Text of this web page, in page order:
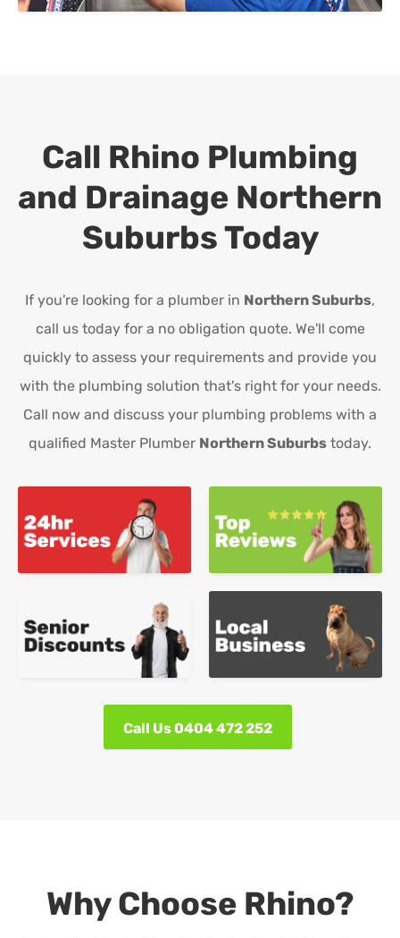
Call Rhino Plumbing
and Drainage Northern
SuburbsToday
If you're looking for a plumber in Northern Suburbs,
call us today for a no obligation quote. We'll come
quickly to assess your requirements and provide you
with the plumbing solution that's right for your needs.
Call now and discuss your plumbing problems with a
qualified Master Plumber Northern Suburbs today.
Call Us 0404 472 252
Why Choose Rhino?